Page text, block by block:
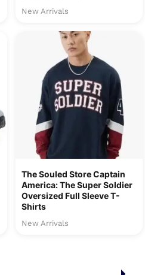
New Arrivals
The Souled Store Captain
America: The Super Soldier
Oversized Full Sleeve T-
Shirts
New Arrivals